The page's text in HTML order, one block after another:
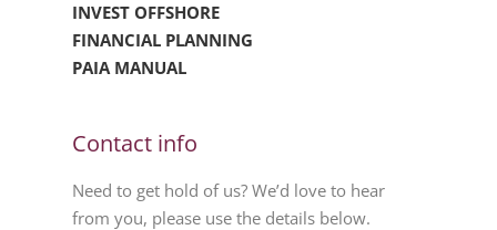
INVEST OFFSHORE
FINANCIAL PLANNING
PAIA MANUAL
Contact info
Need to get hold of us? We’d love to hear
from you, please use the details below.